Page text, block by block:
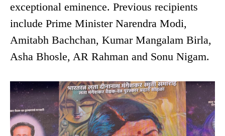
exceptional eminence. Previous recipients
include Prime Minister Narendra Modi,
Amitabh Bachchan, Kumar Mangalam Birla,
Asha Bhosle, AR Rahman and Sonu Nigam.